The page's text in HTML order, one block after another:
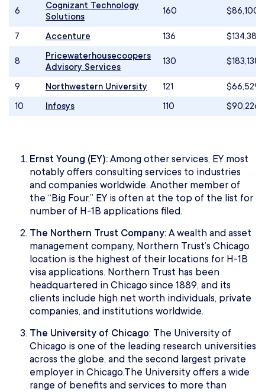
6
Cognizant Technology
Solutions
160 $86,100
7 Accenture 136 $134,384
8
Pricewaterhousecoopers
Advisory Services
130 $183,138
9 Northwestern University 121
$66,529
10
Infosys 110 $90,226
Ernst Young (EY): Among other services, EY most
notably offers consulting services to industries
and companies worldwide. Another member of
the “Big Four,” EY is often at the top of the list for
number of H-1B applications filed.
The Northern Trust Company: A wealth and asset
management company, Northern Trust’s Chicago
location is the highest of their locations for H-1B
visa applications. Northern Trust has been
headquartered in Chicago since 1889, and its
clients include high net worth individuals, private
companies, and institutions worldwide.
The University of Chicago: The University of
Chicago is one of the leading research universities
across the globe, and the second largest private
employer in Chicago.The University offers a wide
range of benefits and services to more than